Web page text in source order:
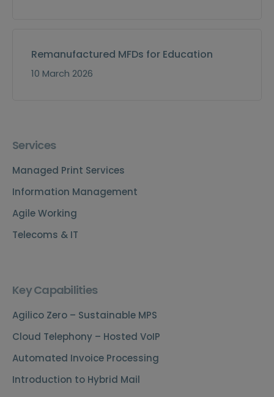
Remanufactured MFDs for Education
10 March 2026
Services
Managed Print Services
Information Management
Agile Working
Telecoms & IT
Key Capabilities
Agilico Zero – Sustainable MPS
Cloud Telephony – Hosted VoIP
Automated Invoice Processing
Introduction to Hybrid Mail